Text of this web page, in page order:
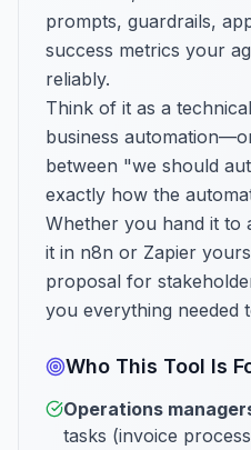
prompts, guardrails,
success metrics your
reliably.
Think of it as a
business
between "we should
exactly how the
Whether you hand it to
it in n8n or Zapier
proposal for
you everything needed
Who This Tool Is
Operations
tasks (invoice